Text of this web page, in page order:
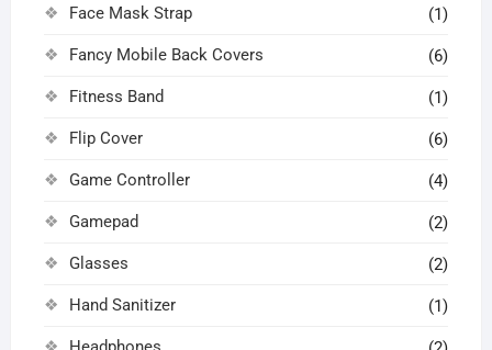
Face Mask Strap (1)
Fancy Mobile Back Covers (6)
Fitness Band (1)
Flip Cover (6)
Game Controller (4)
Gamepad (2)
Glasses (2)
Hand Sanitizer (1)